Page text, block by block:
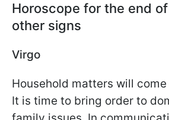
Horoscope for the end
other signs
Virgo
Household matters will
It is time to bring order to